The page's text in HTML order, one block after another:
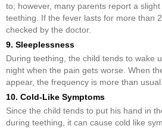
to; however, many parents report a
teething. If the fever lasts for more than
checked by the doctor.
9. Sleeplessness
During teething, the child tends to wake
night when the pain gets worse. When
appear, the frequency is more than usual.
10. Cold-Like Symptoms
Since the child tends to put his hand in
during teething, it can cause cold like